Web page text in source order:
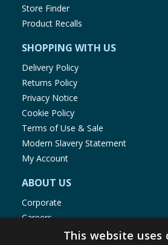
Store Finder
Product Recalls
SHOPPING WITH US
Delivery Policy
Returns Policy
Privacy Notice
Cookie Policy
Terms of Use & Sale
Modern Slavery Statement
My Account
ABOUT US
Corporate
Careers
Store LocatorThis website uses